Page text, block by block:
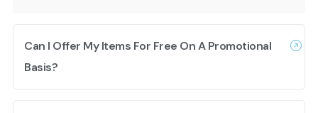
Can I Offer My Items For Free On A Promotional
Basis?